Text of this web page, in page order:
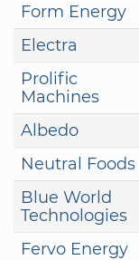
Form Energy
Electra
Prolific
Machines
Albedo
Neutral Foods
Blue World
Technologies
Fervo Energy